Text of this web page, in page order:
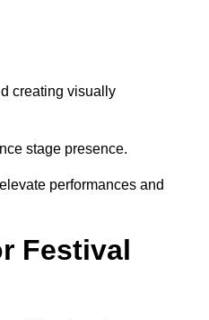
creating visually
stage presence.
performances and
Festival